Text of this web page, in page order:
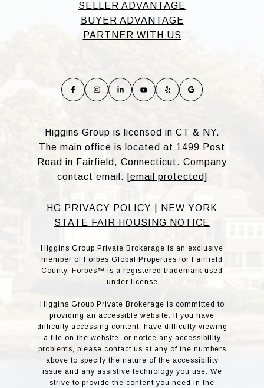
SELLER ADVANTAGE
BUYER ADVANTAGE
PARTNER WITH US
Higgins Group is licensed in CT & NY.
The main office is located at 1499 Post
Road in Fairfield, Connecticut. Company
contact email: [email protected]
HG PRIVACY POLICY
NEW YORK
STATE FAIR HOUSING NOTICE
Higgins Group Private Brokerage is an exclusive
member of Forbes Global Properties for Fairfield
County. Forbes™ is a registered trademark used
under license
Higgins Group Private Brokerage is committed to
providing an accessible website. If you have
difficulty accessing content, have difficulty viewing
a file on the website, or notice any accessibility
problems, please contact us at any of the numbers
above to specify the nature of the accessibility
issue and any assistive technology you use. We
strive to provide the content you need in the